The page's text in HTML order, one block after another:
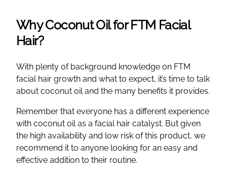
Why Coconut Oil for FTM Facial
Hair?
With plenty of background knowledge on FTM
facial hair growth and what to expect, it’s time to talk
about coconut oil and the many benefits it provides.
Remember that everyone has a different experience
with coconut oil as a facial hair catalyst. But given
the high availability and low risk of this product, we
recommend it to anyone looking for an easy and
effective addition to their routine.